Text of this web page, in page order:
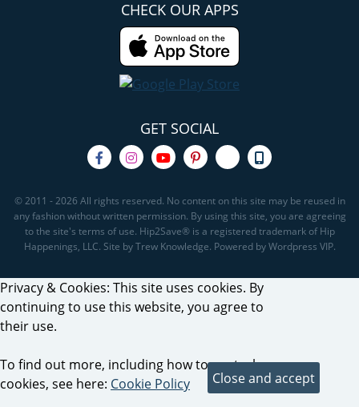
CHECK OUR APPS
GET SOCIAL
© 2011 - 2026 All rights reserved. No content on this site may be reused in
any fashion without written permission. By using this site, you are agreeing
to the site's terms of use. Hip2Save® is a registered trademark of Hip
Happenings, LLC. Site by Trew Knowledge. Powered by Wordpress VIP.
Privacy & Cookies: This site uses cookies. By
continuing to use this website, you agree to
their use.
To find out more, including how to control
cookies, see here: Cookie Policy